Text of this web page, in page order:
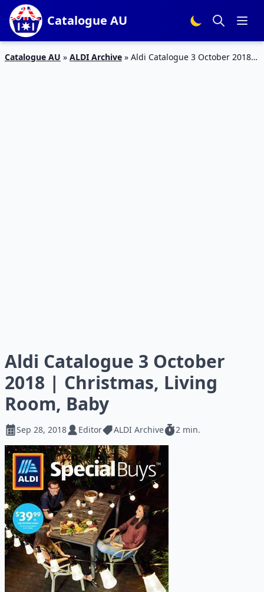
Catalogue AU
Catalogue AU » ALDI Archive » Aldi Catalogue 3 October 2018 |
Aldi Catalogue 3 October
2018 | Christmas, Living
Room, Baby
Sep 28, 2018 Editor ALDI Archive 2 min.